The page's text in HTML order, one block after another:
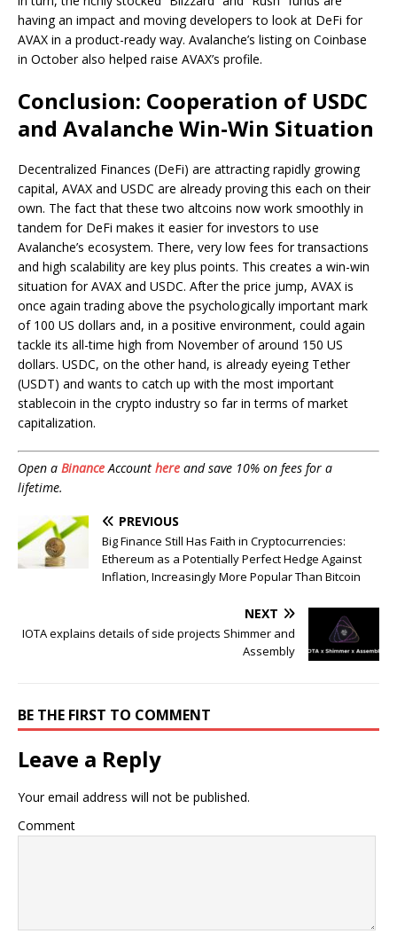
having an impact and moving developers to look at DeFi for
AVAX in a product-ready way. Avalanche’s listing on Coinbase
in October also helped raise AVAX’s profile.
Conclusion: Cooperation of USDC
and Avalanche Win-Win Situation
Decentralized Finances (DeFi) are attracting rapidly growing
capital, AVAX and USDC are already proving this each on their
own. The fact that these two altcoins now work smoothly in
tandem for DeFi makes it easier for investors to use
Avalanche’s ecosystem. There, very low fees for transactions
and high scalability are key plus points. This creates a win-win
situation for AVAX and USDC. After the price jump, AVAX is
once again trading above the psychologically important mark
of 100 US dollars and, in a positive environment, could again
tackle its all-time high from November of around 150 US
dollars. USDC, on the other hand, is already eyeing Tether
(USDT) and wants to catch up with the most important
stablecoin in the crypto industry so far in terms of market
capitalization.
Open a BinanceAccount here and save 10% on fees for a
lifetime.
PREVIOUS
Big Finance Still Has Faith in Cryptocurrencies:
Ethereum as a Potentially Perfect Hedge Against
Inflation, Increasingly More Popular Than Bitcoin
NEXT
IOTA explains details of side projects Shimmer and
Assembly
BE THE FIRST TO COMMENT
Leave a Reply
Your email address will not be published.
Comment